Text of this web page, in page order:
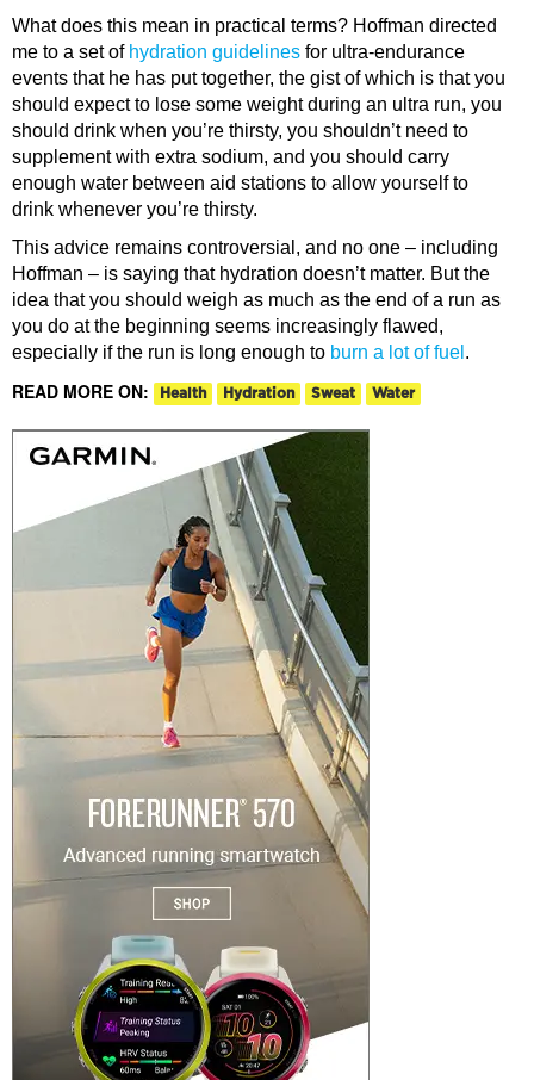
What does this mean in practical terms? Hoffman directed
me to a set of hydration guidelines for ultra-endurance
events that he has put together, the gist of which is that you
should expect to lose some weight during an ultra run, you
should drink when you’re thirsty, you shouldn’t need to
supplement with extra sodium, and you should carry
enough water between aid stations to allow yourself to
drink whenever you’re thirsty.
This advice remains controversial, and no one – including
Hoffman – is saying that hydration doesn’t matter. But the
idea that you should weigh as much as the end of a run as
you do at the beginning seems increasingly flawed,
especially if the run is long enough to burn a lot of fuel .
READ MORE ON: Health Hydration Sweat Water